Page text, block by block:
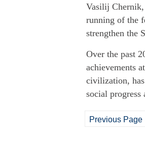
Vasilij
running of the
strengthen the
Over the past
achievements
civilization,
social progress
Previous Page